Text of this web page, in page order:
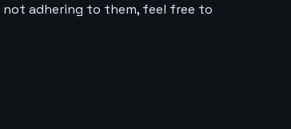
not adhering to them, feel free to